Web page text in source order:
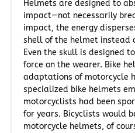
Helmets are designed to
impact—not necessarily
impact, the energy
shell of the helmet instead
Even the skull is designed
force on the wearer. Bike
adaptations of motorcycle
specialized bike helmets
motorcyclists had been
for years. Bicyclists would
motorcycle helmets, of